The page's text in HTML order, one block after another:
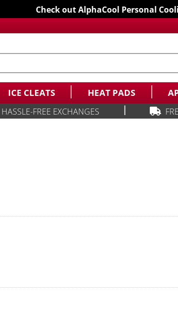
Check out AlphaCool Personal
ICE CLEATS HEAT PADS
HASSLE-FREE EXCHANGES